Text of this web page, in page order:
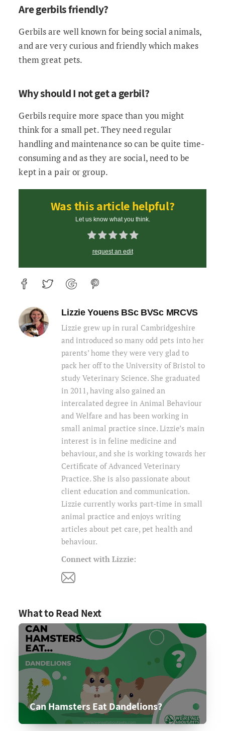
Are gerbils friendly?
Gerbils are well known for being social animals,
and are very curious and friendly which makes
them great pets.
Why should I not get a gerbil?
Gerbils require more space than you might
think for a small pet. They need regular
handling and maintenance so can be quite time-
consuming and as they are social, need to be
kept in a pair or group.
Was this article helpful?
Let us know what you think.
request an edit
Lizzie Youens BSc BVSc MRCVS
Lizzie grew up in rural Cambridgeshire
and introduced so many odd pets into her
parents’ home they were very glad to
pack her off to the University of Bristol to
study Veterinary Science. She graduated
in 2011, having also gained an
intercalated degree in Animal Behaviour
and Welfare and has been working in
small animal practice since. Lizzie’s main
interest is in feline medicine and
behaviour, and she is working towards her
Certificate of Advanced Veterinary
Practice. She is also passionate about
client education and communication.
Lizzie currently works part-time in small
animal practice and enjoys writing
articles about pet care, pet health and
behaviour.
Connect with Lizzie:
What to Read Next
Can Hamsters Eat Dandelions?